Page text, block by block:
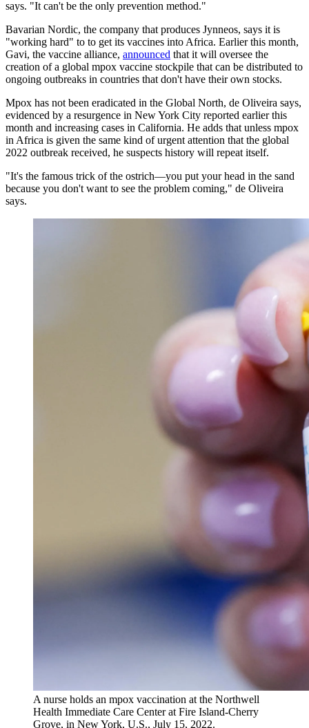
says. "It can't be the only prevention method."
Bavarian Nordic, the company that produces Jynneos, says it is
"working hard" to to get its vaccines into Africa. Earlier this month,
Gavi, the vaccine alliance, announced that it will oversee the
creation of a global mpox vaccine stockpile that can be distributed to
ongoing outbreaks in countries that don't have their own stocks.
Mpox has not been eradicated in the Global North, de Oliveira says,
evidenced by a resurgence in New York City reported earlier this
month and increasing cases in California. He adds that unless mpox
in Africa is given the same kind of urgent attention that the global
2022 outbreak received, he suspects history will repeat itself.
"It's the famous trick of the ostrich—you put your head in the sand
because you don't want to see the problem coming," de Oliveira
says.
A nurse holds an mpox vaccination at the Northwell
Health Immediate Care Center at Fire Island-Cherry
Grove, in New York, U.S., July 15, 2022.